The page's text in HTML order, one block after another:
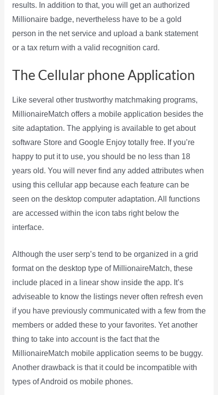
results. In addition to that, you will get an authorized
Millionaire badge, nevertheless have to be a gold
person in the net service and upload a bank statement
or a tax return with a valid recognition card.
The Cellular phone Application
Like several other trustworthy matchmaking programs,
MillionaireMatch offers a mobile application besides the
site adaptation. The applying is available to get about
software Store and Google Enjoy totally free. If you’re
happy to put it to use, you should be no less than 18
years old. You will never find any added attributes when
using this cellular app because each feature can be
seen on the desktop computer adaptation. All functions
are accessed within the icon tabs right below the
interface.
Although the user serp’s tend to be organized in a grid
format on the desktop type of MillionaireMatch, these
include placed in a linear show inside the app. It’s
adviseable to know the listings never often refresh even
if you have previously communicated with a few from the
members or added these to your favorites. Yet another
thing to take into account is the fact that the
MillionaireMatch mobile application seems to be buggy.
Another drawback is that it could be incompatible with
types of Android os mobile phones.